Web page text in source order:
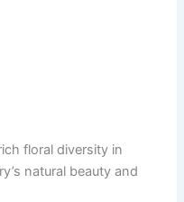
floral diversity in
natural beauty and